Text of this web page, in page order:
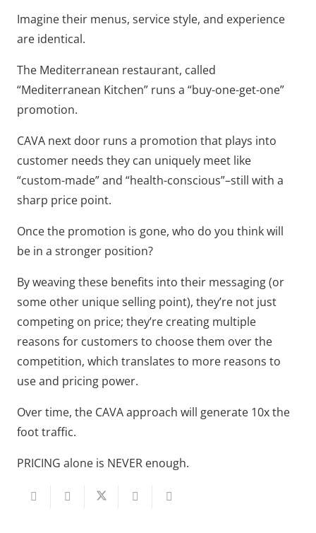
Imagine their menus, service style, and experience
are identical.
The Mediterranean restaurant, called
“Mediterranean Kitchen” runs a “buy-one-get-one”
promotion.
CAVA next door runs a promotion that plays into
customer needs they can uniquely meet like
“custom-made” and “health-conscious”–still with a
sharp price point.
Once the promotion is gone, who do you think will
be in a stronger position?
By weaving these benefits into their messaging (or
some other unique selling point), they’re not just
competing on price; they’re creating multiple
reasons for customers to choose them over the
competition, which translates to more reasons to
use and pricing power.
Over time, the CAVA approach will generate 10x the
foot traffic.
PRICING alone is NEVER enough.